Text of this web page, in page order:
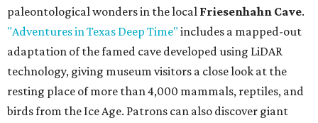
paleontological wonders in the local Friesenhahn Cave.
"Adventures in Texas Deep Time" includes a mapped-out
adaptation of the famed cave developed using LiDAR
technology, giving museum visitors a close look at the
resting place of more than 4,000 mammals, reptiles, and
birds from the Ice Age. Patrons can also discover giant